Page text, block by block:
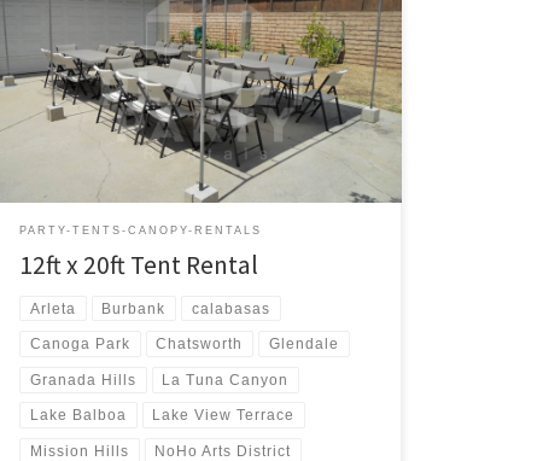
12ft x 20ft Tent Rental Price 12ft x 20ft Tent $75.00 12ft
x 20ft | Tent Rentals | Prices | Tent Packages available
with tables and chairs | San Fernando Valley Tent
Rentals
PARTY-TENTS-CANOPY-RENTALS
12ft x 20ft Tent Rental
Arleta Burbank calabasas
Canoga Park Chatsworth Glendale
Granada Hills La Tuna Canyon
Lake Balboa Lake View Terrace
Mission Hills NoHo Arts District